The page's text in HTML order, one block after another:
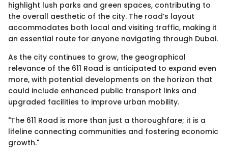
highlight lush parks and green spaces, contributing to
the overall aesthetic of the city. The road’s layout
accommodates both local and visiting traffic, making it
an essential route for anyone navigating through Dubai.
As the city continues to grow, the geographical
relevance of the 611 Road is anticipated to expand even
more, with potential developments on the horizon that
could include enhanced public transport links and
upgraded facilities to improve urban mobility.
"The 611 Road is more than just a thoroughfare; it is a
lifeline connecting communities and fostering economic
growth."